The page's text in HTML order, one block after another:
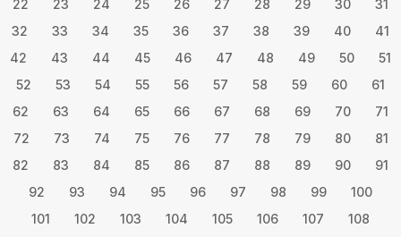
22
23 24 25 26 27 28 29 30
31
32
33 34 35 36 37 38 39 40
41
42
43 44 45 46 47 48 49 50
51
52
53 54 55 56 57 58 59 60
61
62
63 64 65 66 67 68 69 70
71
72
73 74 75 76 77 78 79 80
81
82
83 84 85 86 87 88 89 90
91
92
93 94 95 96 97 98 99
100
101
102 103 104 105 106 107
108